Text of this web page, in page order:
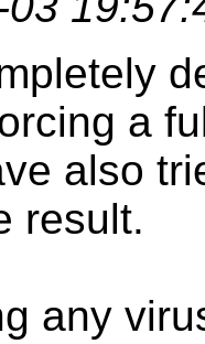
a
also
result.
any